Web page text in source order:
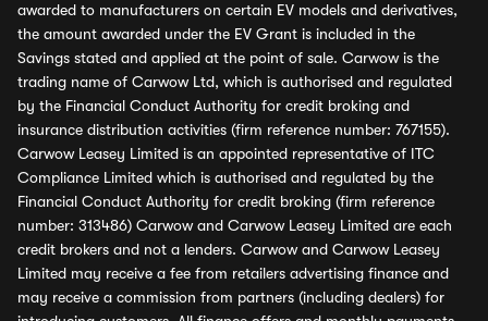
awarded to manufacturers on certain EV models and derivatives,
the amount awarded under the EV Grant is included in the
Savings stated and applied at the point of sale. Carwow is the
trading name of Carwow Ltd, which is authorised and regulated
by the Financial Conduct Authority for credit broking and
insurance distribution activities (firm reference number: 767155).
Carwow Leasey Limited is an appointed representative of ITC
Compliance Limited which is authorised and regulated by the
Financial Conduct Authority for credit broking (firm reference
number: 313486) Carwow and Carwow Leasey Limited are each
credit brokers and not a lenders. Carwow and Carwow Leasey
Limited may receive a fee from retailers advertising finance and
may receive a commission from partners (including dealers) for